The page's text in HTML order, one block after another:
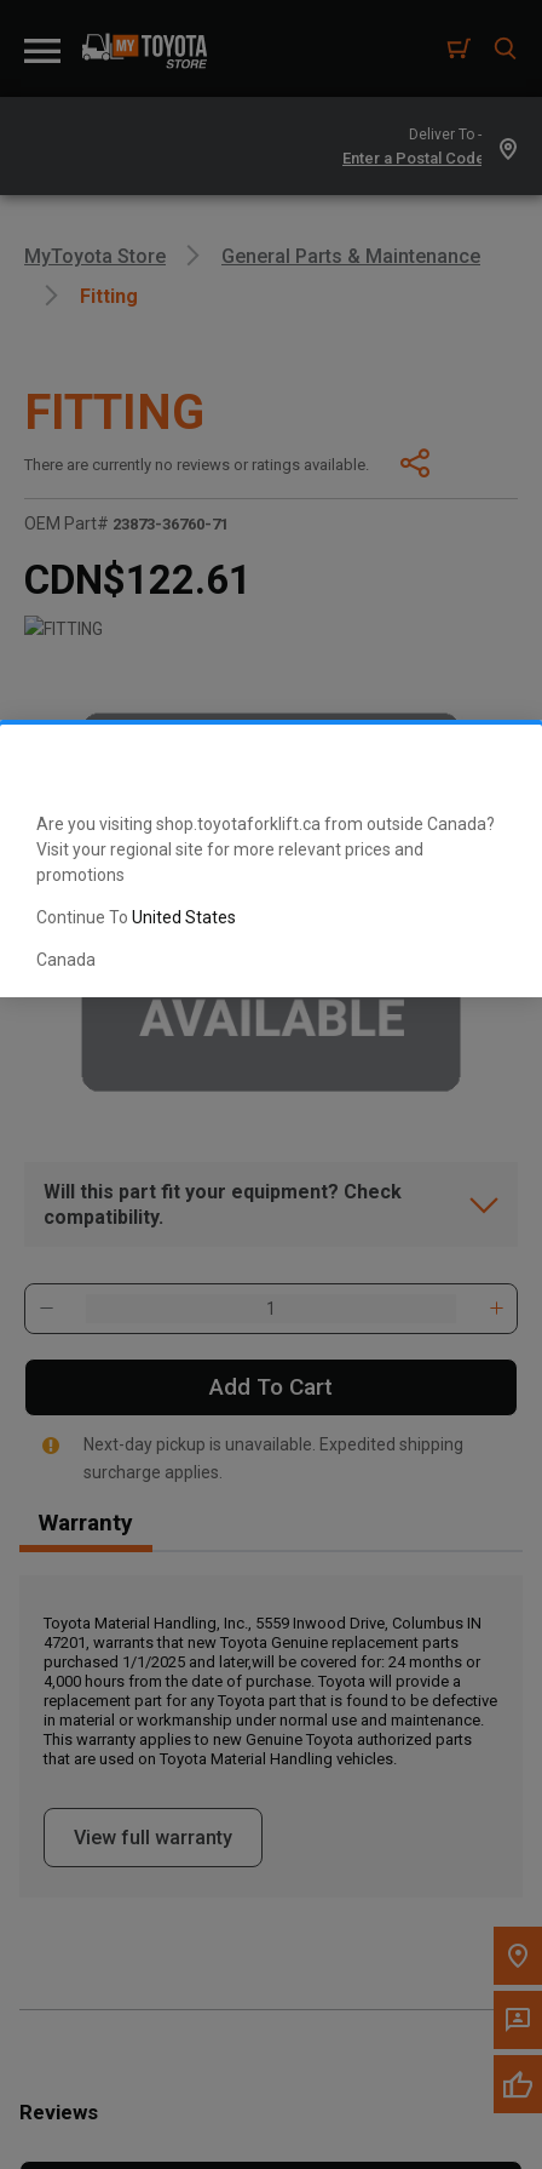
Are you visiting shop.toyotaforklift.ca from outside Canada?
Visit your regional site for more relevant prices and
promotions
Continue To United States
Canada
Deliver To -
, , ,
Get Direction
Call Now
Message the Dealer
Write to Us
Please update the 'Deliver To' Postal Code in the top navigation
MyToyota Store
General Parts & Maintenance
Fitting
FITTING
There are currently no reviews or ratings available.
OEM Part# 23873-36760-71
CDN$122.61
Will this part fit your equipment? Check
compatibility.
Add To Cart
Next-day pickup is unavailable. Expedited shipping
surcharge applies.
Warranty
Toyota Material Handling, Inc., 5559 Inwood Drive, Columbus IN
47201, warrants that new Toyota Genuine replacement parts
purchased 1/1/2025 and later,will be covered for: 24 months or
4,000 hours from the date of purchase. Toyota will provide a
replacement part for any Toyota part that is found to be defective
in material or workmanship under normal use and maintenance.
This warranty applies to new Genuine Toyota authorized parts
that are used on Toyota Material Handling vehicles.
View full warranty
Reviews